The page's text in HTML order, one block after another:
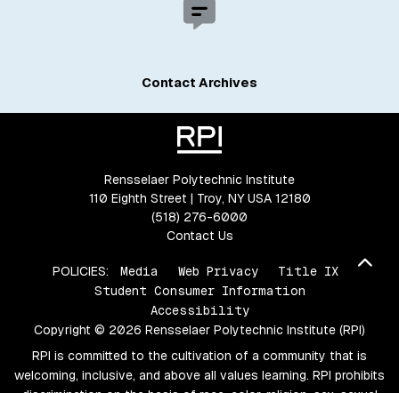
Contact Archives
Rensselaer Polytechnic Institute
110 Eighth Street | Troy, NY USA 12180
(518) 276-6000
Contact Us
POLICIES: Media Web Privacy
Title IX
Student Consumer Information
Accessibility
Copyright © 2026 Rensselaer Polytechnic Institute (RPI)
RPI is committed to the cultivation of a community that is
welcoming, inclusive, and above all values learning. RPI prohibits